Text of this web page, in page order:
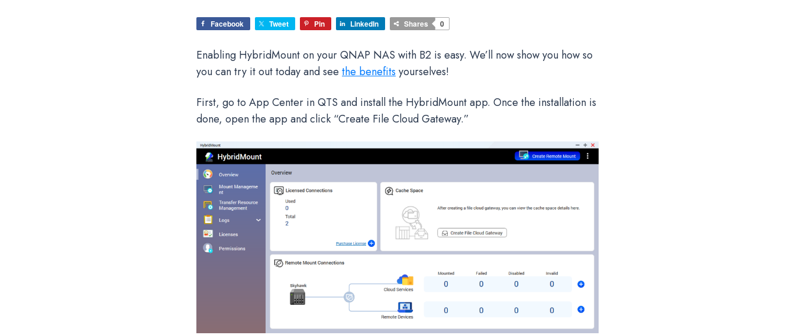
Facebook Tweet Pin LinkedIn Shares 0
Enabling HybridMount on your QNAP NAS with B2 is easy. We’ll now show you how so
you can try it out today and see the benefits yourselves!
First, go to App Center in QTS and install the HybridMount app. Once the installation is
done, open the app and click “Create File Cloud Gateway.”